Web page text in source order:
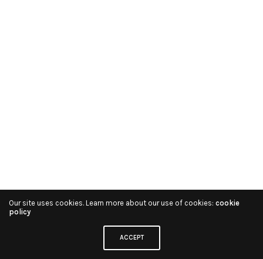
Our site uses cookies. Learn more about our use of cookies: cookie
policy
ACCEPT